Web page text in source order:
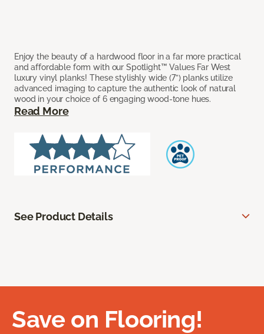
Enjoy the beauty of a hardwood floor in a far more practical
and affordable form with our Spotlight™ Values Far West
luxury vinyl planks! These stylishly wide (7”) planks utilize
advanced imaging to capture the authentic look of natural
wood in your choice of 6 engaging wood-tone hues.
Read More
See Product Details
Save on Flooring!